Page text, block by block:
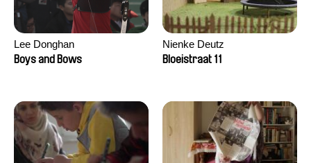
Lee Donghan
Boys and Bows
Nienke Deutz
Bloeistraat 11